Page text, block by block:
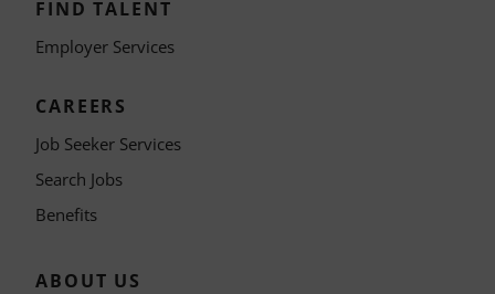
FIND TALENT
Employer Services
CAREERS
Job Seeker Services
Search Jobs
Benefits
ABOUT US